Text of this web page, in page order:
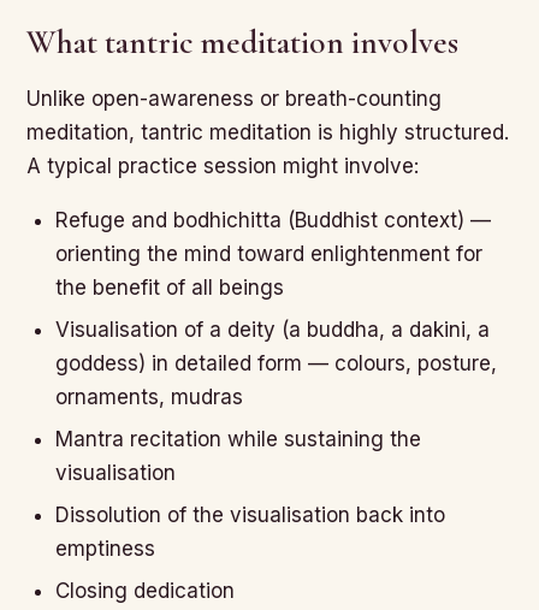
What tantric meditation involves
Unlike open-awareness or breath-counting
meditation, tantric meditation is highly structured.
A typical practice session might involve:
Refuge and bodhichitta (Buddhist context) —
orienting the mind toward enlightenment for
the benefit of all beings
Visualisation of a deity (a buddha, a dakini, a
goddess) in detailed form — colours, posture,
ornaments, mudras
Mantra recitation while sustaining the
visualisation
Dissolution of the visualisation back into
emptiness
Closing dedication